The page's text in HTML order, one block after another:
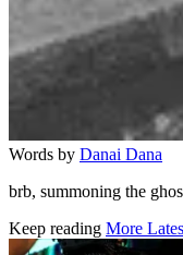
Words by Danai Dana
brb, summoning the
Keep reading More